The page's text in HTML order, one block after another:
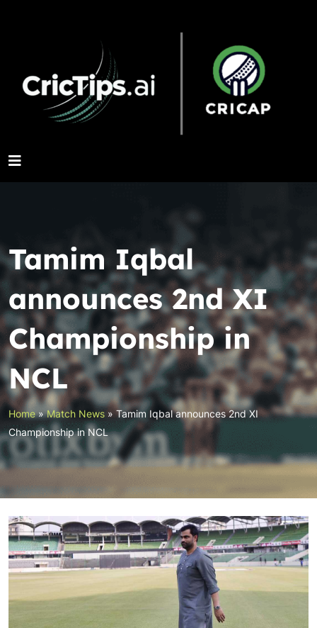
Tamim Iqbal
announces 2nd XI
Championship in
NCL
Home»Match News »Tamim Iqbal announces 2nd XI
Championship in NCL